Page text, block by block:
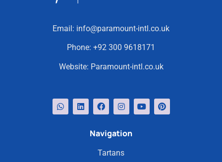
Email: info@paramount-intl.co.uk
Phone: +92 300 9618171
Website: Paramount-intl.co.uk
Navigation
Tartans